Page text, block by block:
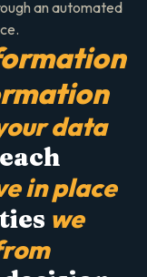
an automated
data
in place
we